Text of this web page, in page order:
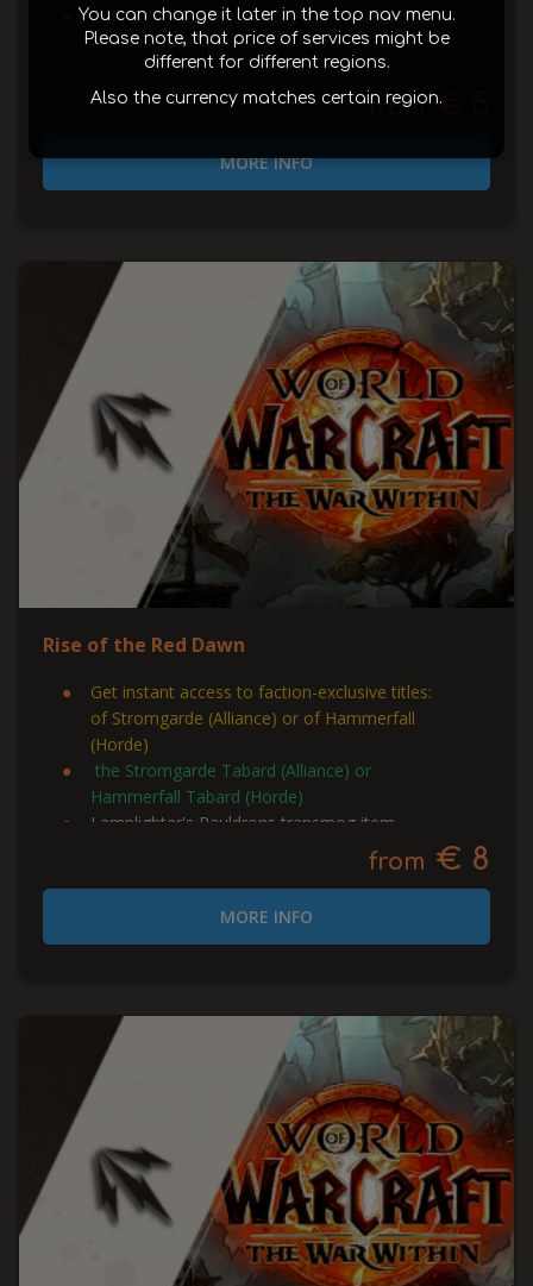
Unlock Hellfire Tier 2 Set recolor transmogs
—available for purchase now
from€ 5
MORE INFO
Rise of the Red Dawn
Get instant access to faction-exclusive titles:
of Stromgarde (Alliance) or of Hammerfall
(Horde)
the Stromgarde Tabard (Alliance) or
Hammerfall Tabard (Horde)
Lamplighter's Pauldrons transmog item
from € 8
MORE INFO
You can change it later in the top nav menu.
Please note, that price of services might be
different for different regions.
Also the currency matches certain region.